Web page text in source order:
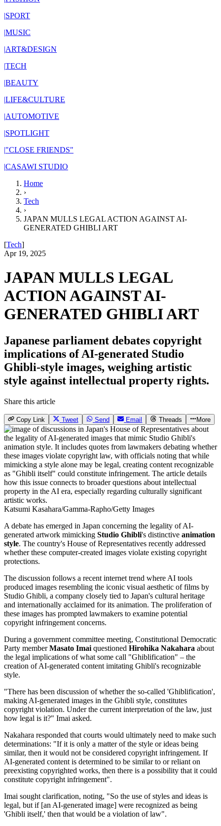
|SPORT
|MUSIC
|ART&DESIGN
|TECH
|BEAUTY
|LIFE&CULTURE
|AUTOMOTIVE
|SPOTLIGHT
|"CLOSE FRIENDS"
|CASAWI STUDIO
Home
›
Tech
›
JAPAN MULLS LEGAL ACTION AGAINST AI-
GENERATED GHIBLI ART
[Tech]
Apr 19, 2025
JAPAN MULLS LEGAL
ACTION AGAINST AI-
GENERATED GHIBLI ART
Japanese parliament debates copyright
implications of AI-generated Studio
Ghibli-style images, weighing artistic
style against intellectual property rights.
Share this article
Copy Link Tweet Send Email Threads More
Katsumi Kasahara/Gamma-Rapho/Getty Images
A debate has emerged in Japan concerning the legality of AI-
generated artwork mimicking Studio Ghibli's distinctive animation
style. The country's House of Representatives recently addressed
whether these computer-created images violate existing copyright
protections.
The discussion follows a recent internet trend where AI tools
produced images resembling the iconic visual aesthetic of films by
Studio Ghibli, a company closely tied to Japan's cultural heritage
and internationally acclaimed for its animation. The proliferation of
these images has prompted lawmakers to examine potential
copyright infringement concerns.
During a government committee meeting, Constitutional Democratic
Party memberMasato Imai questioned Hirohika Nakahara about
the legal implications of what some call "Ghiblification" – the
creation of AI-generated content imitating Ghibli's recognizable
style.
"There has been discussion of whether the so-called 'Ghiblification',
making AI-generated images in the Ghibli style, constitutes
copyright violation. Under the current interpretation of the law, just
how legal is it?" Imai asked.
Nakahara responded that courts would ultimately need to make such
determinations: "If it is only a matter of the style or ideas being
similar, then it would not be considered copyright infringement. If
AI-generated content is determined to be similar to or reliant on
preexisting copyrighted works, then there is a possibility that it could
constitute copyright infringement".
Imai sought clarification, noting, "So the use of styles and ideas is
legal, but if [an AI-generated image] were recognized as being
'Ghibli itself,' then that would be a violation of law".